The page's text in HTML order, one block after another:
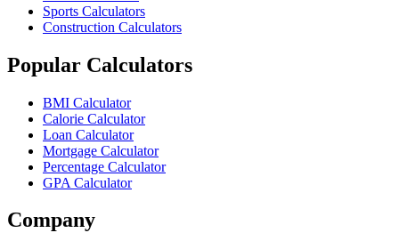
Sports Calculators
Construction Calculators
Popular Calculators
BMI Calculator
Calorie Calculator
Loan Calculator
Mortgage Calculator
Percentage Calculator
GPA Calculator
Company